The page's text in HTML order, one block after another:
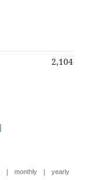
2,104
| monthly | yearly